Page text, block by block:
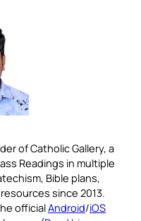
of Catholic Gallery, a
Readings in multiple
Bible plans,
since 2013.
officialAndroid/iOS